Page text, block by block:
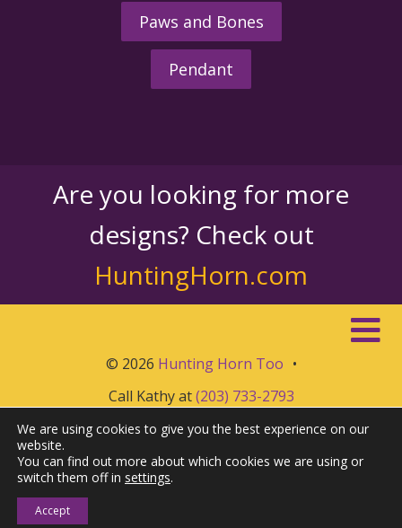
Paws and Bones
Pendant
Are you looking for more
designs? Check out
HuntingHorn.com
© 2026 Hunting Horn Too •
Call Kathy at(203) 733-2793
We are using cookies to give you the best experience on our
website.
You can find out more about which cookies we are using or
switch them off in settings.
Accept